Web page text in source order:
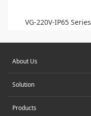
VG-220V-IP65 Series
About Us
Solution
Products